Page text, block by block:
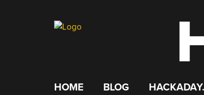
HOME BLOG